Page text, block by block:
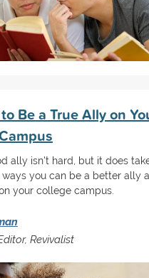
Be a True Ally on
ally isn't hard, but it does
ways you can be a better ally
your college campus.
Revivalist